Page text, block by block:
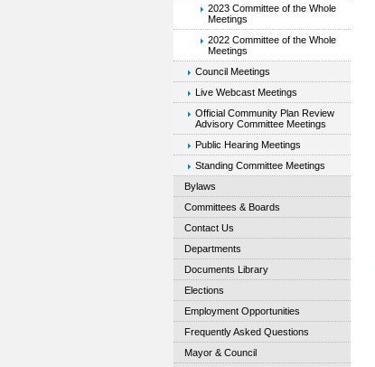
2023 Committee of the Whole
Meetings
2022 Committee of the Whole
Meetings
Council Meetings
Live Webcast Meetings
Official Community Plan Review
Advisory Committee Meetings
Public Hearing Meetings
Standing Committee Meetings
Bylaws
Committees & Boards
Contact Us
Departments
Documents Library
Elections
Employment Opportunities
Frequently Asked Questions
Mayor & Council